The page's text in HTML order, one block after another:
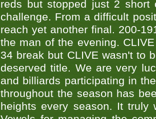
reds but stopped just 2 short
challenge. From a difficult
reach yet another final. 200-
the man of the evening.
34 break but CLIVE wasn't to
deserved title. We are very
and billiards participating in
throughout the season has
heights every season. It